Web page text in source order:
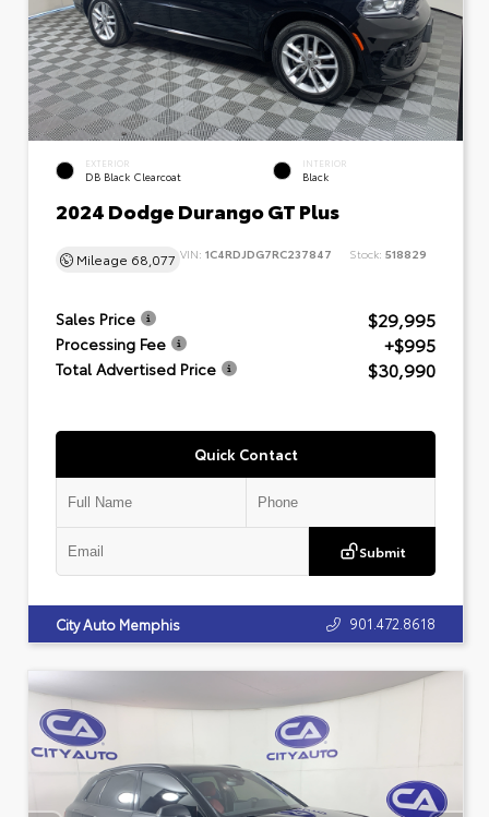
EXTERIOR
DB Black Clearcoat
INTERIOR
Black
2024 Dodge Durango GT Plus
Mileage 68,077 VIN: 1C4RDJDG7RC237847 Stock: 518829
Sales Price $29,995
Processing Fee +$995
Total Advertised Price $30,990
Quick Contact
Submit
City Auto Memphis 901.472.8618